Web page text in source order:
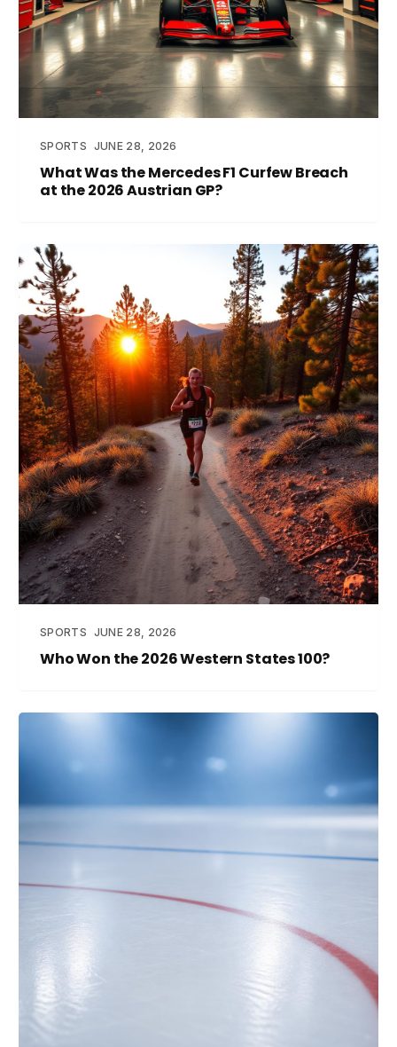
SPORTS JUNE 28, 2026
What Was the Mercedes F1 Curfew Breach
at the 2026 Austrian GP?
SPORTS JUNE 28, 2026
Who Won the 2026 Western States 100?